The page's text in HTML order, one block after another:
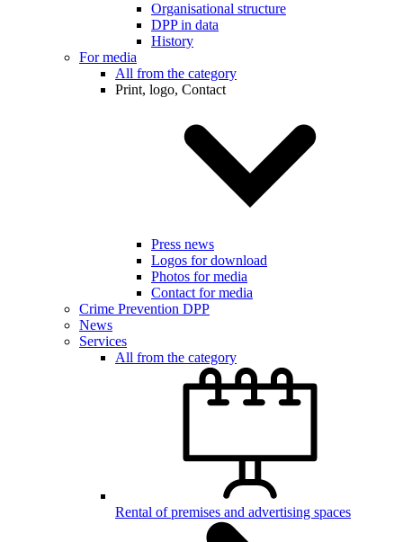
Organisational structure
DPP in data
History
For media
All from the category
Print, logo, Contact
Press news
Logos for download
Photos for media
Contact for media
Crime Prevention DPP
News
Services
All from the category
Rental of premises and advertising spaces